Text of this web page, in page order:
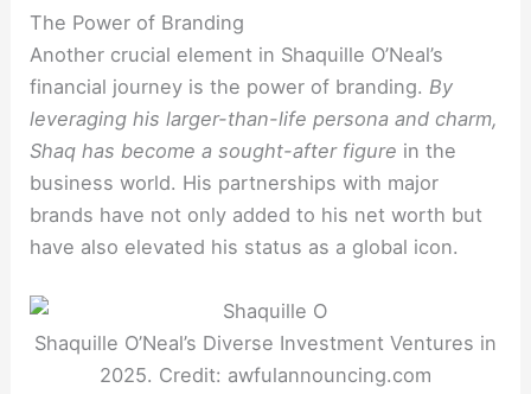
The Power of Branding
Another crucial element in Shaquille O’Neal’s
financial journey is the power of branding.By
leveraging his larger-than-life persona and charm,
Shaq has become a sought-after figure in the
business world. His partnerships with major
brands have not only added to his net worth but
have also elevated his status as a global icon.
Shaquille O’Neal’s Diverse Investment Ventures in
2025. Credit: awfulannouncing.com